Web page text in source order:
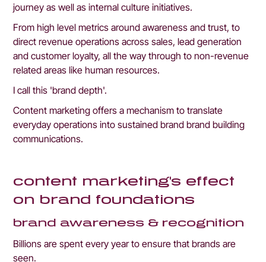
journey as well as internal culture initiatives.
From high level metrics around awareness and trust, to
direct revenue operations across sales, lead generation
and customer loyalty, all the way through to non-revenue
related areas like human resources.
I call this 'brand depth'.
Content marketing offers a mechanism to translate
everyday operations into sustained brand brand building
communications.
content marketing's effect
on brand foundations
brand awareness & recognition
Billions are spent every year to ensure that brands are
seen.